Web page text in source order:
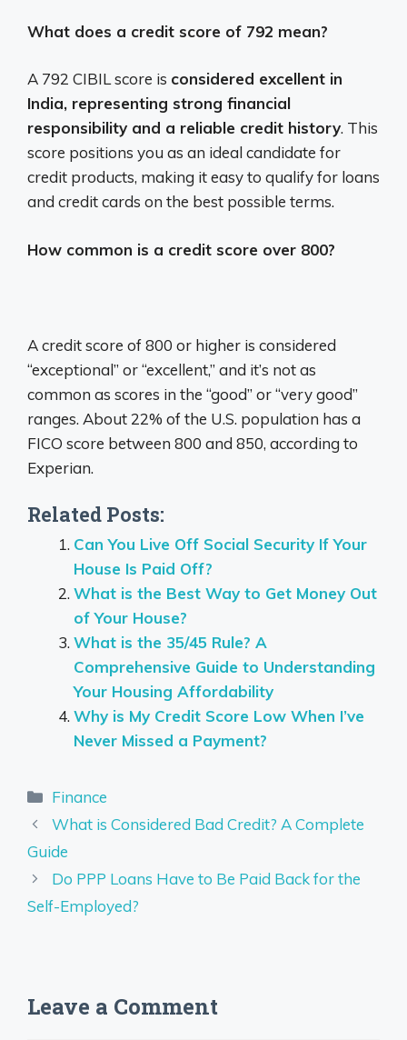
What does a credit score of 792 mean?
A 792 CIBIL score is considered excellent in
India, representing strong financial
responsibility and a reliable credit history. This
score positions you as an ideal candidate for
credit products, making it easy to qualify for loans
and credit cards on the best possible terms.
How common is a credit score over 800?
A credit score of 800 or higher is considered
“exceptional” or “excellent,” and it’s not as
common as scores in the “good” or “very good”
ranges. About 22% of the U.S. population has a
FICO score between 800 and 850, according to
Experian.
Related Posts:
Can You Live Off Social Security If Your
House Is Paid Off?
What is the Best Way to Get Money Out
of Your House?
What is the 35/45 Rule? A
Comprehensive Guide to Understanding
Your Housing Affordability
Why is My Credit Score Low When I’ve
Never Missed a Payment?
Categories
Finance
What is Considered Bad Credit? A Complete
Guide
Do PPP Loans Have to Be Paid Back for the
Self-Employed?
Leave a Comment